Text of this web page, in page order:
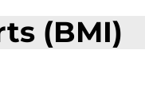
(BMI)